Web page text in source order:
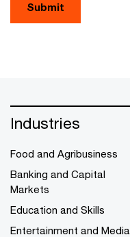
Submit
Industries
Food and Agribusiness
Banking and Capital
Markets
Education and Skills
Entertainment and Media